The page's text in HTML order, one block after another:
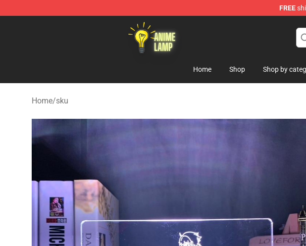
FREE
Anime Lamp Shop - The Best Store of Anime Lamp
Home Shop Shop by
Home/sku